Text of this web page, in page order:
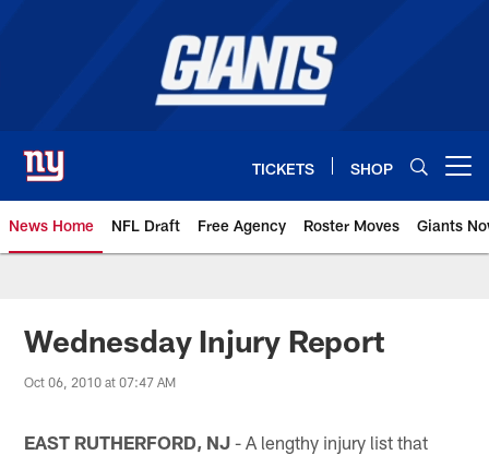
TICKETS SHOP
News Home NFL Draft Free Agency Roster Moves Giants
Giants News | New York Giants
Wednesday Injury Report
Oct 06, 2010 at 07:47 AM
EAST RUTHERFORD, NJ - A lengthy injury list that